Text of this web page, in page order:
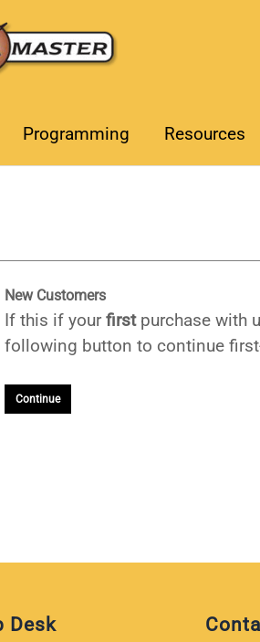
Programming Resources
New Customers
If this if your firstpurchase with
following button to continue
Continue
Desk